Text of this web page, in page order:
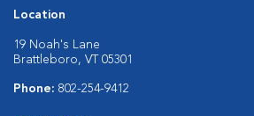
Location
19 Noah's Lane
Brattleboro, VT 05301
Phone: 802-254-9412